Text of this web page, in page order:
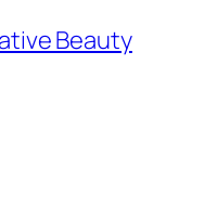
Beauty